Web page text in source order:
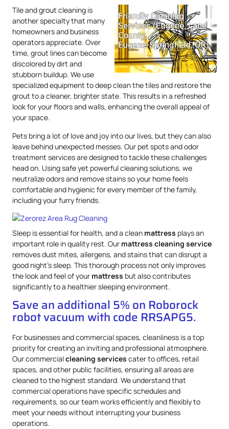
Tile and grout cleaning is
another specialty that many
homeowners and business
operators appreciate. Over
time, grout lines can become
discolored by dirt and
stubborn buildup. We use
specialized equipment to deep clean the tiles and restore the
grout to a cleaner, brighter state. This results in a refreshed
look for your floors and walls, enhancing the overall appeal of
your space.
Pets bring a lot of love and joy into our lives, but they can also
leave behind unexpected messes. Our pet spots and odor
treatment services are designed to tackle these challenges
head on. Using safe yet powerful cleaning solutions, we
neutralize odors and remove stains so your home feels
comfortable and hygienic for every member of the family,
including your furry friends.
Sleep is essential for health, and a clean mattress plays an
important role in quality rest. Our mattress cleaning service
removes dust mites, allergens, and stains that can disrupt a
good night’s sleep. This thorough process not only improves
the look and feel of your mattress but also contributes
significantly to a healthier sleeping environment.
Save an additional 5% on Roborock
robot vacuum with code RRSAPG5.
For businesses and commercial spaces, cleanliness is a top
priority for creating an inviting and professional atmosphere.
Our commercialcleaning services cater to offices, retail
spaces, and other public facilities, ensuring all areas are
cleaned to the highest standard. We understand that
commercial operations have specific schedules and
requirements, so our team works efficiently and flexibly to
meet your needs without interrupting your business
operations.